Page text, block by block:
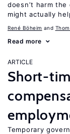
doesn’t harm the
might actually
René Böheim
Read more
ARTICLE
Short-
Temporary